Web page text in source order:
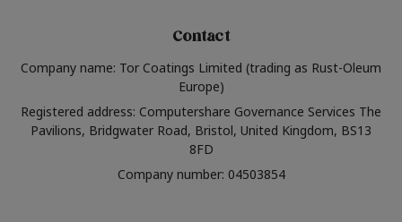
Contact
Company name: Tor Coatings Limited (trading as Rust-Oleum
Europe)
Registered address: Computershare Governance Services The
Pavilions, Bridgwater Road, Bristol, United Kingdom, BS13
8FD
Company number: 04503854